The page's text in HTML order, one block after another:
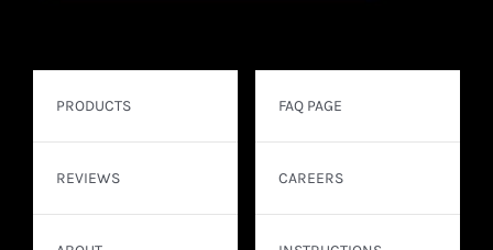
PRODUCTS
REVIEWS
FAQ PAGE
CAREERS